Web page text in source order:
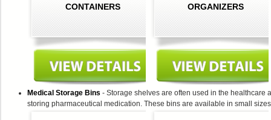
CONTAINERS
ORGANIZERS
Medical Storage Bins - Storage shelves are often used in the healthcare
storing pharmaceutical medication. These bins are available in small